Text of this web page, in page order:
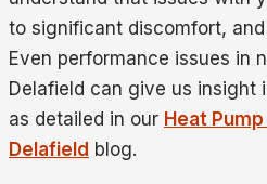
to significant discomfort,
Even performance issues in
Delafield can give us insight
as detailed in our Heat
Delafield blog.